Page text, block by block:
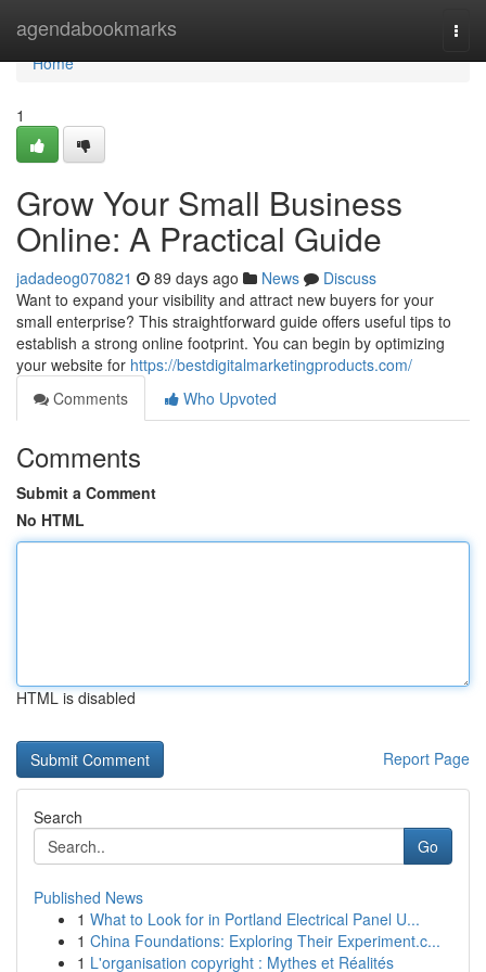
agendabookmarks
Home
Home
1
Grow Your Small Business
Online: A Practical Guide
jadadeog070821 89 days ago News
Discuss
Want to expand your visibility and attract new buyers for your
small enterprise? This straightforward guide offers useful tips to
establish a strong online footprint. You can begin by optimizing
your website for https://bestdigitalmarketingproducts.com/
Comments
Who Upvoted
Comments
Submit a Comment
No HTML
HTML is disabled
Report Page
Search
Go
Published News
1 What to Look for in Portland Electrical Panel U...
1 China Foundations: Exploring Their Experiment.c...
1 L'organisation copyright : Mythes et Réalités